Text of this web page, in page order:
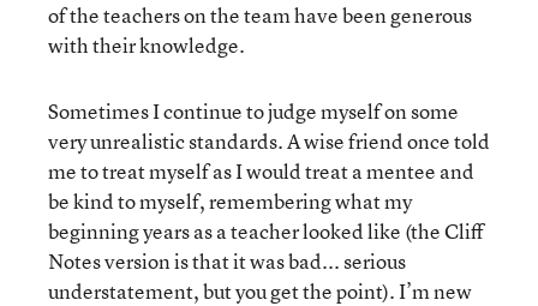
of the teachers on the team have been generous
with their knowledge.
Sometimes I continue to judge myself on some
very unrealistic standards. A wise friend once told
me to treat myself as I would treat a mentee and
be kind to myself, remembering what my
beginning years as a teacher looked like (the Cliff
Notes version is that it was bad... serious
understatement, but you get the point). I’m new